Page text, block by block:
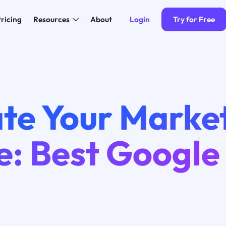
Resources About Login Try for Free
Your
Best